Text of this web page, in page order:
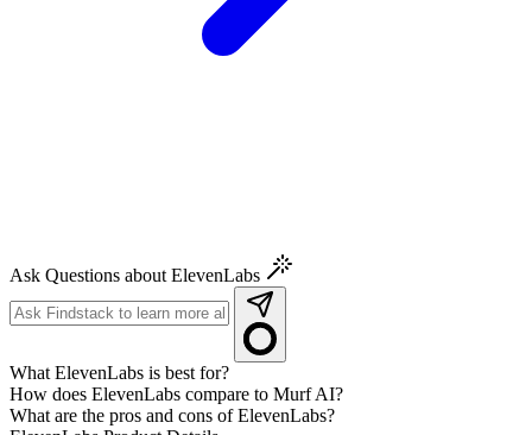
Ask Questions about ElevenLabs
What ElevenLabs is best for?
How does ElevenLabs compare to Murf AI?
What are the pros and cons of ElevenLabs?